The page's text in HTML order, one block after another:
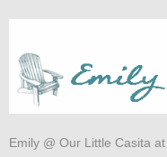
Emily @ Our Little Casita at